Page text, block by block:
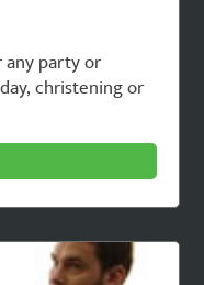
party or
christening or